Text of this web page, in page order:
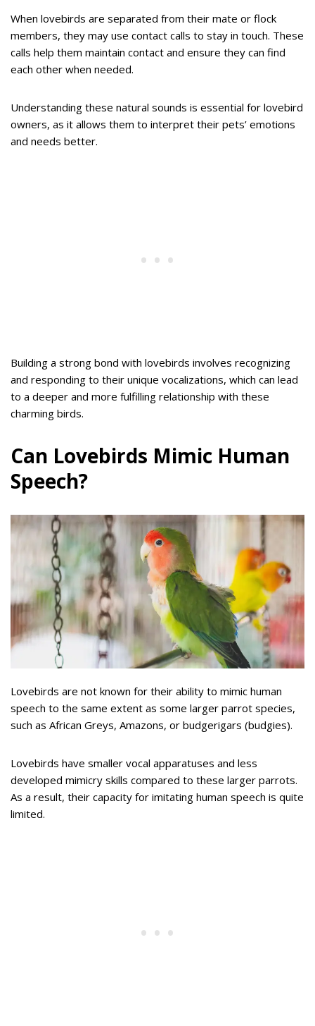
When lovebirds are separated from their mate or flock
members, they may use contact calls to stay in touch. These
calls help them maintain contact and ensure they can find
each other when needed.
Understanding these natural sounds is essential for lovebird
owners, as it allows them to interpret their pets’ emotions
and needs better.
Building a strong bond with lovebirds involves recognizing
and responding to their unique vocalizations, which can lead
to a deeper and more fulfilling relationship with these
charming birds.
Can Lovebirds Mimic Human
Speech?
Lovebirds are not known for their ability to mimic human
speech to the same extent as some larger parrot species,
such as African Greys, Amazons, or budgerigars (budgies).
Lovebirds have smaller vocal apparatuses and less
developed mimicry skills compared to these larger parrots.
As a result, their capacity for imitating human speech is quite
limited.